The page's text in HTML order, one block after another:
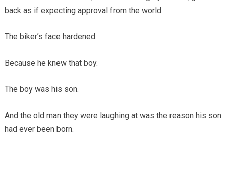
back as if expecting approval from the world.
The biker’s face hardened.
Because he knew that boy.
The boy was his son.
And the old man they were laughing at was the reason his son
had ever been born.